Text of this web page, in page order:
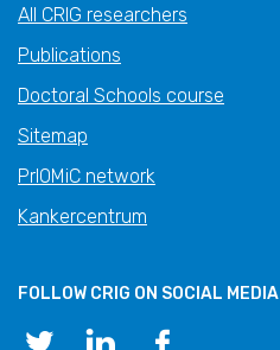
All CRIG researchers
Publications
Doctoral Schools course
Sitemap
PrIOMiC network
Kankercentrum
FOLLOW CRIG ON SOCIAL MEDIA